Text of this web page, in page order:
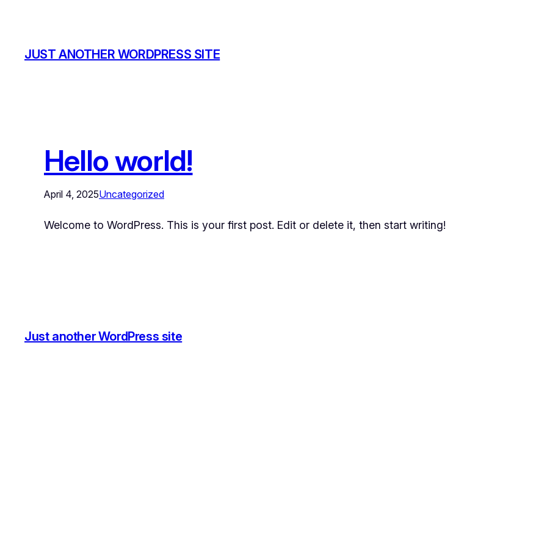
JUST ANOTHER WORDPRESS SITE
Hello world!
April 4, 2025Uncategorized
Welcome to WordPress. This is your first post. Edit or delete it, then start writing!
Just another WordPress site